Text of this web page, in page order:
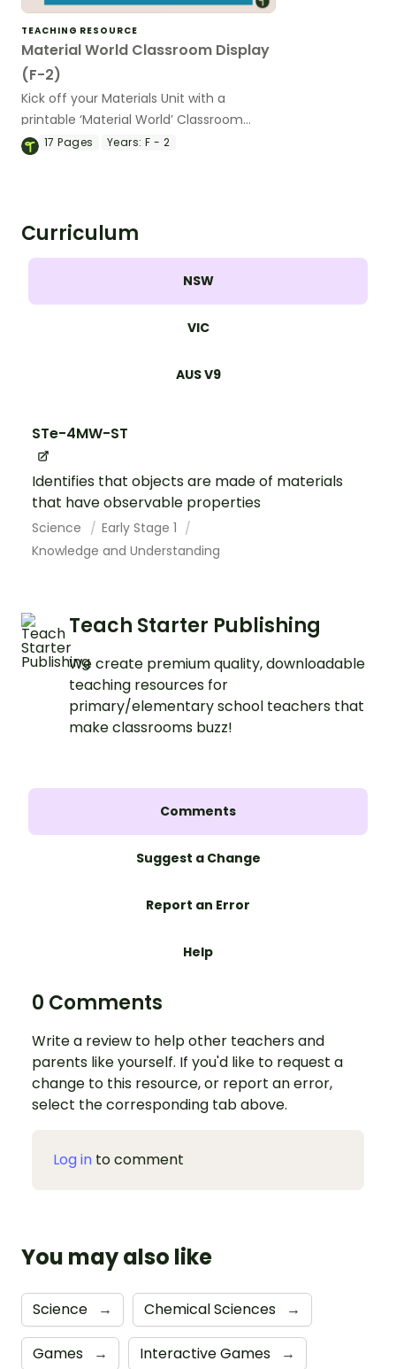
TEACHING RESOURCE
Material World Classroom Display
(F-2)
Kick off your Materials Unit with a
printable ‘Material World’ Classroom
display kit.
17Pages Years: F - 2
Curriculum
NSW
VIC
AUS V9
STe-4MW-ST
Identifies that objects are made of materials
that have observable properties
Science
Early Stage 1
Knowledge and Understanding
Teach Starter Publishing
We create premium quality, downloadable
teaching resources for
primary/elementary school teachers that
make classrooms buzz!
Comments
Suggest a Change
Report an Error
Help
0 Comments
Write a review to help other teachers and
parents like yourself. If you'd like to request a
change to this resource, or report an error,
select the corresponding tab above.
Log in to comment
You may also like
Science → Chemical Sciences →
Games → Interactive Games →